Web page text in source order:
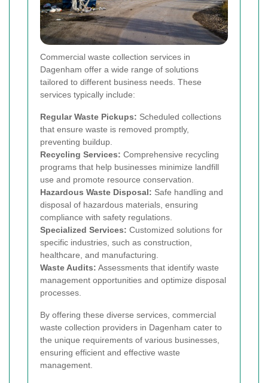
Commercial waste collection services in
Dagenham offer a wide range of solutions
tailored to different business needs. These
services typically include:
Regular Waste Pickups: Scheduled collections
that ensure waste is removed promptly,
preventing buildup.
Recycling Services: Comprehensive recycling
programs that help businesses minimize landfill
use and promote resource conservation.
Hazardous Waste Disposal: Safe handling and
disposal of hazardous materials, ensuring
compliance with safety regulations.
Specialized Services: Customized solutions for
specific industries, such as construction,
healthcare, and manufacturing.
Waste Audits: Assessments that identify waste
management opportunities and optimize disposal
processes.
By offering these diverse services, commercial
waste collection providers in Dagenham cater to
the unique requirements of various businesses,
ensuring efficient and effective waste
management.